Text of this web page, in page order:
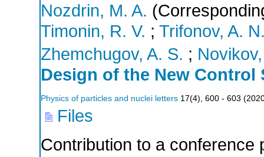
Nozdrin, M. A.
Timonin, R. V. ; Trifonov, A.
Zhemchugov, A. S. ;
Design of the New Control
Physics of particles and nuclei letters 17(4), 600 - 603 (
Files
Contribution to a conference